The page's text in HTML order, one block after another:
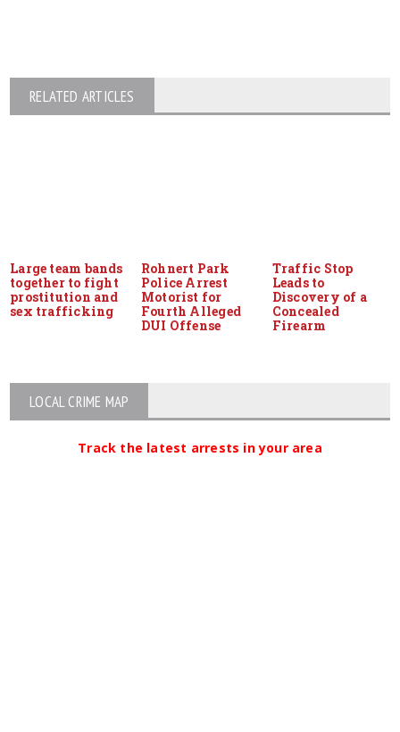
RELATED ARTICLES
Large team bands
together to fight
prostitution and
sex trafficking
Rohnert Park
Police Arrest
Motorist for
Fourth Alleged
DUI Offense
Traffic Stop
Leads to
Discovery of a
Concealed
Firearm
LOCAL CRIME MAP
Track the latest arrests in your area